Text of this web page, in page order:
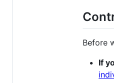
Before
If